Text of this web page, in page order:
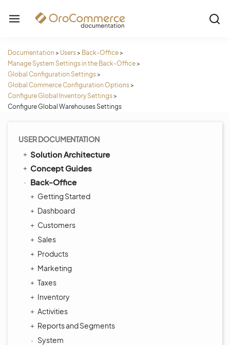
Documentation > Users> Back-Office>
Manage System Settings in the Back-Office>
Global Configuration Settings>
Global Commerce Configuration Options>
Configure Global Inventory Settings>
Configure Global Warehouses Settings
USER DOCUMENTATION
Solution Architecture
Concept Guides
Back-Office
Getting Started
Dashboard
Customers
Sales
Products
Marketing
Taxes
Inventory
Activities
Reports and Segments
System